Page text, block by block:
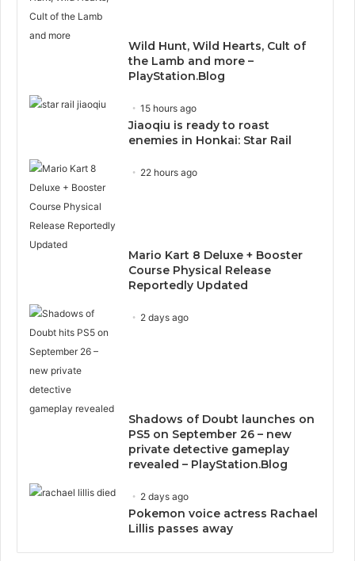
Wild Hunt, Wild Hearts, Cult of
the Lamb and more –
PlayStation.Blog
15 hours ago
Jiaoqiu is ready to roast
enemies in Honkai: Star Rail
22 hours ago
Mario Kart 8 Deluxe + Booster
Course Physical Release
Reportedly Updated
2 days ago
Shadows of Doubt launches on
PS5 on September 26 – new
private detective gameplay
revealed – PlayStation.Blog
2 days ago
Pokemon voice actress Rachael
Lillis passes away